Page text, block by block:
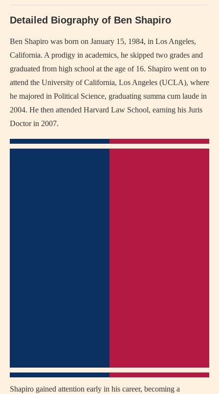
Detailed Biography of Ben Shapiro
Ben Shapiro was born on January 15, 1984, in Los Angeles,
California. A prodigy in academics, he skipped two grades and
graduated from high school at the age of 16. Shapiro went on to
attend the University of California, Los Angeles (UCLA), where
he majored in Political Science, graduating summa cum laude in
2004. He then attended Harvard Law School, earning his Juris
Doctor in 2007.
Shapiro gained attention early in his career, becoming a